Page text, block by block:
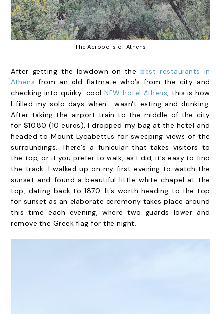
The Acropolis of Athens
After getting the lowdown on thebest restaurants in
Athens from an old flatmate who’s from the city and
checking into quirky-coolNEW hotel Athens, this is how
I filled my solo days when I wasn't eating and drinking.
After taking the airport train to the middle of the city
for $10.80 (10 euros), I dropped my bag at the hotel and
headed to Mount Lycabettus for sweeping views of the
surroundings. There’s a funicular that takes visitors to
the top, or if you prefer to walk, as I did, it’s easy to find
the track. I walked up on my first evening to watch the
sunset and found a beautiful little white chapel at the
top, dating back to 1870. It’s worth heading to the top
for sunset as an elaborate ceremony takes place around
this time each evening, where two guards lower and
remove the Greek flag for the night.